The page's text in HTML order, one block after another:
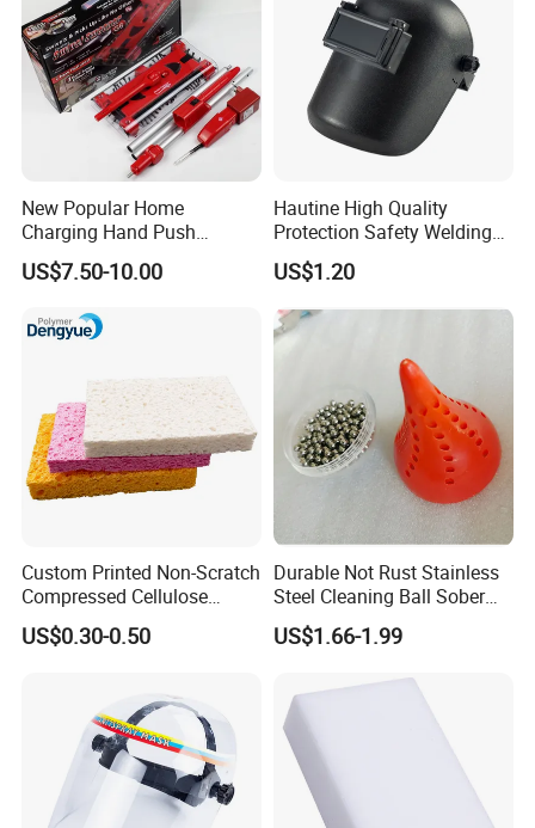
New Popular Home
Charging Hand Push
Sweeper Sweeping Robot
US$7.50-10.00
Hautine High Quality
Protection Safety Welding
Mask
US$1.20
Custom Printed Non-Scratch
Compressed Cellulose
Sponge
US$0.30-0.50
Durable Not Rust Stainless
Steel Cleaning Ball Sober
US$1.66-1.99